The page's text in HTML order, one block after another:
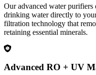
Our advanced water purifiers
drinking water directly to
filtration technology that
retaining essential minerals.
Advanced RO + UV